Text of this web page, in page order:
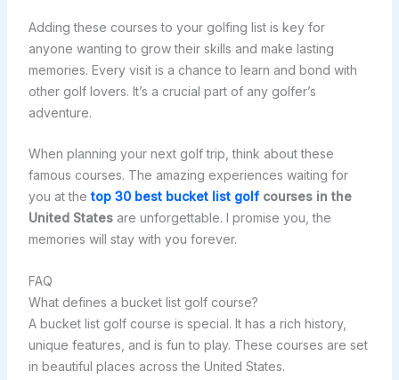
Adding these courses to your golfing list is key for
anyone wanting to grow their skills and make lasting
memories. Every visit is a chance to learn and bond with
other golf lovers. It’s a crucial part of any golfer’s
adventure.
When planning your next golf trip, think about these
famous courses. The amazing experiences waiting for
you at thetop 30 best bucket list golfcourses in the
United Statesare unforgettable. I promise you, the
memories will stay with you forever.
FAQ
What defines a bucket list golf course?
A bucket list golf course is special. It has a rich history,
unique features, and is fun to play. These courses are set
in beautiful places across the United States.